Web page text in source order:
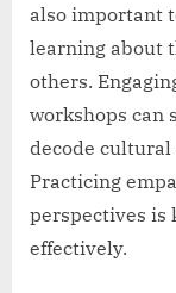
also important
learning about
others.
workshops can
decode
Practicing
perspectives is
effectively.